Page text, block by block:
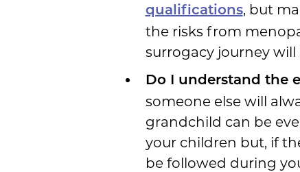
qualifications, but
the risks from
surrogacy journey will
Do I understand the
someone else will
grandchild can be
your children but, if
be followed during